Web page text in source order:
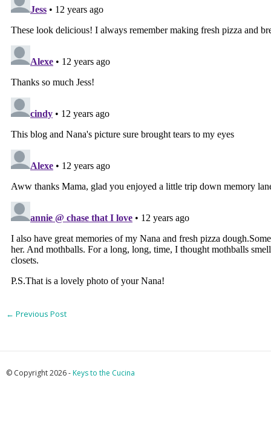
← Previous Post
© Copyright 2026 -Keys to the Cucina